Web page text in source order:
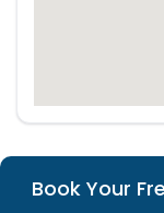
Book Your